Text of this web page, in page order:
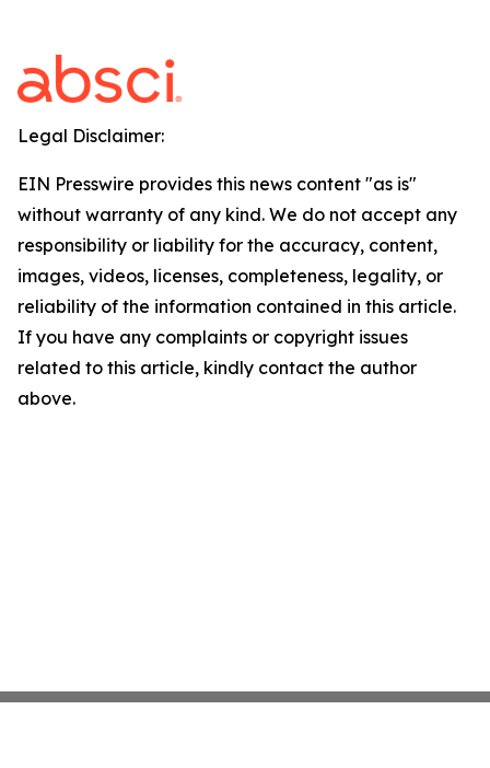
Legal Disclaimer:
EIN Presswire provides this news content "as is"
without warranty of any kind. We do not accept any
responsibility or liability for the accuracy, content,
images, videos, licenses, completeness, legality, or
reliability of the information contained in this article.
If you have any complaints or copyright issues
related to this article, kindly contact the author
above.